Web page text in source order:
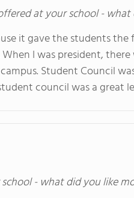
at your school -
it gave the students
I was president, there
Student Council
council was a great
- what did you like